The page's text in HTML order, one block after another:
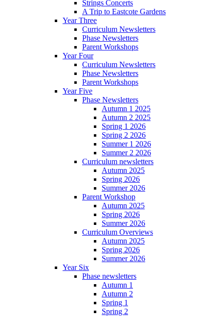
Strings Concerts
A Trip to Eastcote Gardens
Year Three
Curriculum Newsletters
Phase Newsletters
Parent Workshops
Year Four
Curriculum Newsletters
Phase Newsletters
Parent Workshops
Year Five
Phase Newsletters
Autumn 1 2025
Autumn 2 2025
Spring 1 2026
Spring 2 2026
Summer 1 2026
Summer 2 2026
Curriculum newsletters
Autumn 2025
Spring 2026
Summer 2026
Parent Workshop
Autumn 2025
Spring 2026
Summer 2026
Curriculum Overviews
Autumn 2025
Spring 2026
Summer 2026
Year Six
Phase newsletters
Autumn 1
Autumn 2
Spring 1
Spring 2